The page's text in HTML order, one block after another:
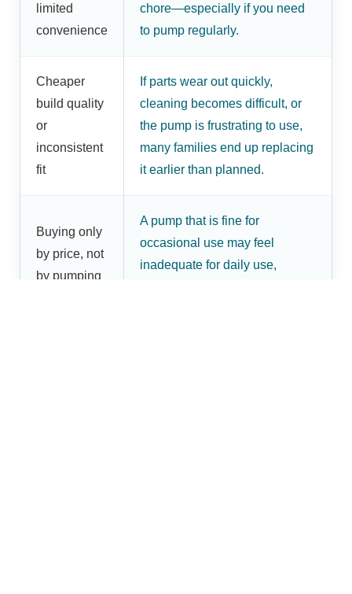
limited
convenience
chore—especially if you need
to pump regularly.
Cheaper
build quality
or
inconsistent
fit
If parts wear out quickly,
cleaning becomes difficult, or
the pump is frustrating to use,
many families end up replacing
it earlier than planned.
Buying only
by price, not
by pumping
A pump that is fine for
occasional use may feel
inadequate for daily use,